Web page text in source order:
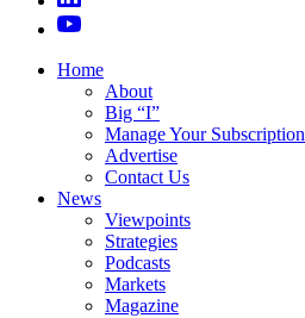
Home
About
Big “I”
Manage Your Subscription
Advertise
Contact Us
News
Viewpoints
Strategies
Podcasts
Markets
Magazine